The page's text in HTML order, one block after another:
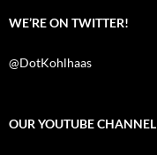
WE’RE ON TWITTER!
@DotKohlhaas
OUR YOUTUBE CHANNEL